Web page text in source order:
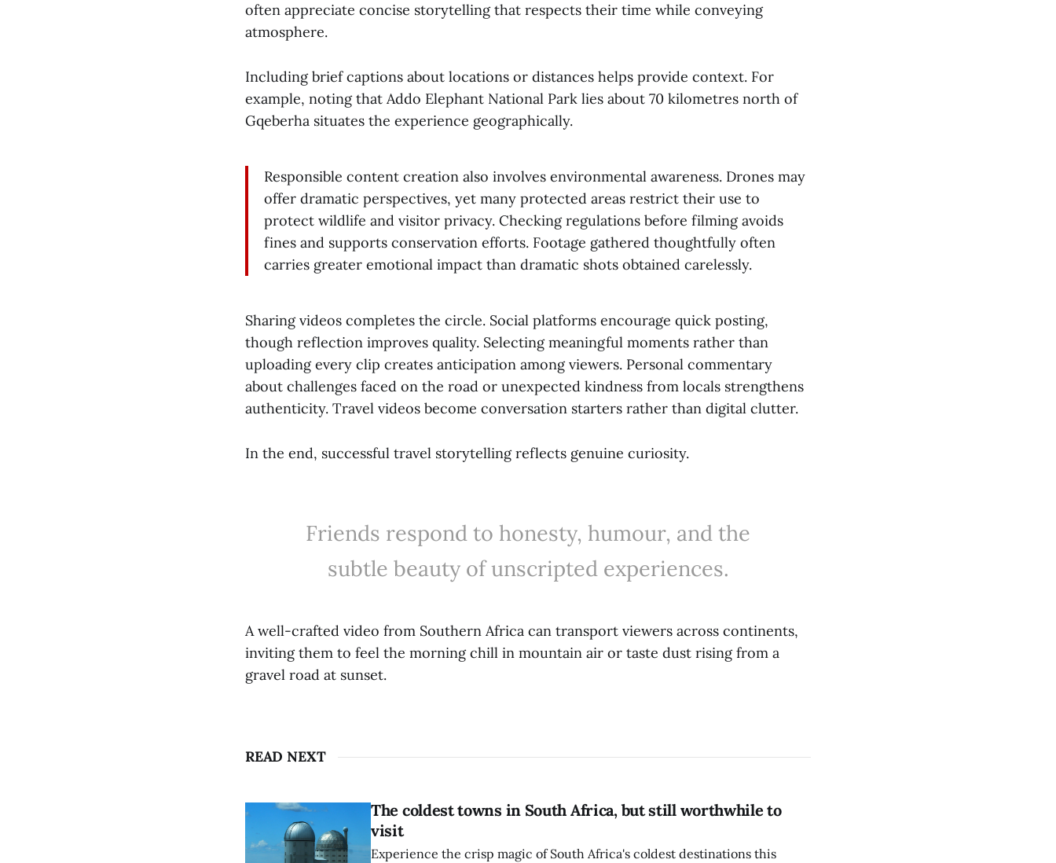
often appreciate concise storytelling that respects their time while conveying
atmosphere.
Including brief captions about locations or distances helps provide context. For
example, noting that Addo Elephant National Park lies about 70 kilometres north of
Gqeberha situates the experience geographically.
Responsible content creation also involves environmental awareness. Drones may
offer dramatic perspectives, yet many protected areas restrict their use to
protect wildlife and visitor privacy. Checking regulations before filming avoids
fines and supports conservation efforts. Footage gathered thoughtfully often
carries greater emotional impact than dramatic shots obtained carelessly.
Sharing videos completes the circle. Social platforms encourage quick posting,
though reflection improves quality. Selecting meaningful moments rather than
uploading every clip creates anticipation among viewers. Personal commentary
about challenges faced on the road or unexpected kindness from locals strengthens
authenticity. Travel videos become conversation starters rather than digital clutter.
In the end, successful travel storytelling reflects genuine curiosity.
Friends respond to honesty, humour, and the
subtle beauty of unscripted experiences.
A well-crafted video from Southern Africa can transport viewers across continents,
inviting them to feel the morning chill in mountain air or taste dust rising from a
gravel road at sunset.
READ NEXT
The coldest towns in South Africa, but still worthwhile to
visit
Experience the crisp magic of South Africa's coldest destinations this